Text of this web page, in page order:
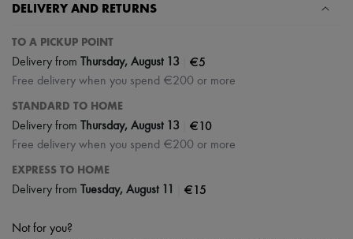
Travel essentials
DELIVERY AND RETURNS
TO A PICKUP POINT
Delivery from Thursday, August 13 €5
Free delivery when you spend €200 or more
STANDARD TO HOME
Delivery from Thursday, August 13 €10
Free delivery when you spend €200 or more
EXPRESS TO HOME
Delivery from Tuesday, August 11 €15
Not for you?